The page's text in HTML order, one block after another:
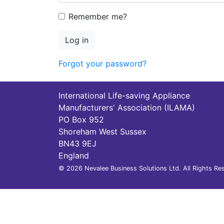
Remember me?
Log in
Forgot your password?
International Life-saving Appliance
Manufacturers' Association (ILAMA)
PO Box 952
Shoreham West Sussex
BN43 9EJ
England
© 2026 Nevalee Business Solutions Ltd. All Rights